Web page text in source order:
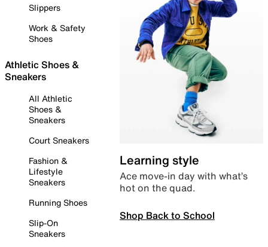
Slippers
Work & Safety
Shoes
Athletic Shoes &
Sneakers
All Athletic
Shoes &
Sneakers
Court Sneakers
Fashion &
Lifestyle
Sneakers
Running Shoes
Slip-On
Sneakers
Learning style
Ace move-in day with what’s
hot on the quad.
Shop Back to School